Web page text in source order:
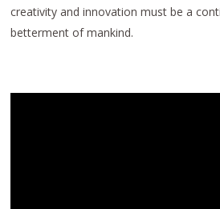
creativity and innovation must be a
betterment of mankind.